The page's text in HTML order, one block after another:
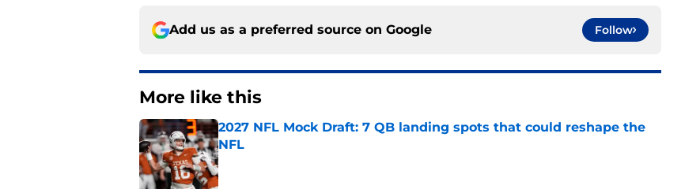
Add us as a preferred source on Google Follow
More like this
2027 NFL Mock Draft: 7 QB landing spots that could reshape the
NFL
Published by on Invalid Date